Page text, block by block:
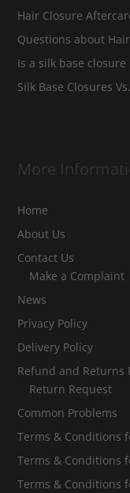
Hair Closure
Questions about
Is a silk base
Silk Base Closures
More
Home
About Us
Contact Us
Make a Complaint
News
Privacy Policy
Delivery Policy
Refund and Returns
Return Request
Common Problems
Terms & Conditions
Terms & Conditions
Terms & Conditions